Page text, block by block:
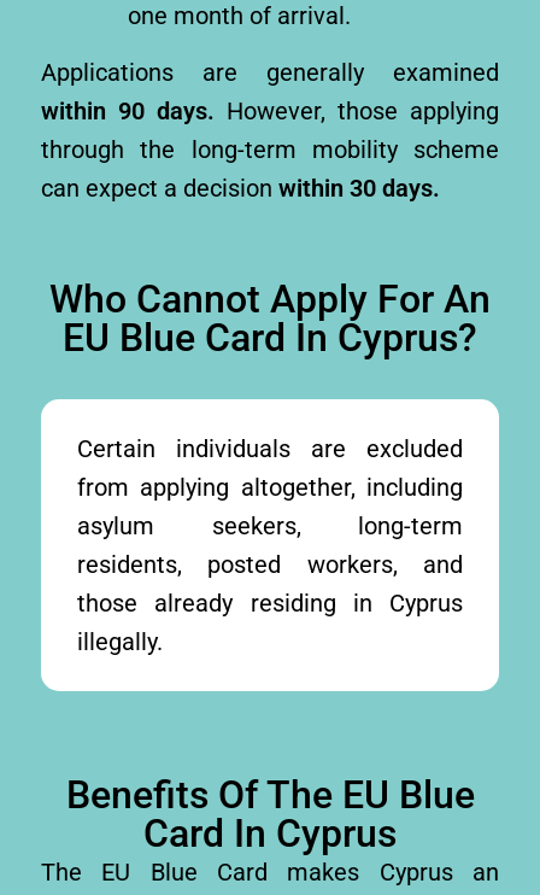
one month of arrival.
Applications are generally examined
within 90 days. However, those applying
through the long-term mobility scheme
can expect a decision within 30 days.
Who Cannot Apply For An
EU Blue Card In Cyprus?
Certain individuals are excluded
from applying altogether, including
asylum seekers, long-term
residents, posted workers, and
those already residing in Cyprus
illegally.
Benefits Of The EU Blue
Card In Cyprus
The EU Blue Card makes Cyprus an